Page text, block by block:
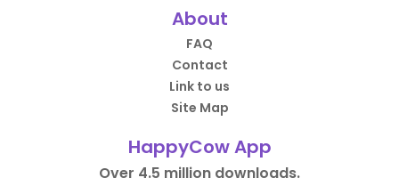
About
FAQ
Contact
Link to us
Site Map
HappyCow App
Over 4.5 million downloads.